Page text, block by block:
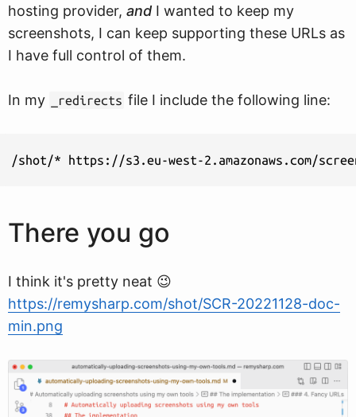
hosting provider, and I wanted to keep my
screenshots, I can keep supporting these URLs as
I have full control of them.
In my _redirects file I include the following line:
There you go
I think it's pretty neat 😉
https://remysharp.com/shot/SCR-20221128-doc-
min.png